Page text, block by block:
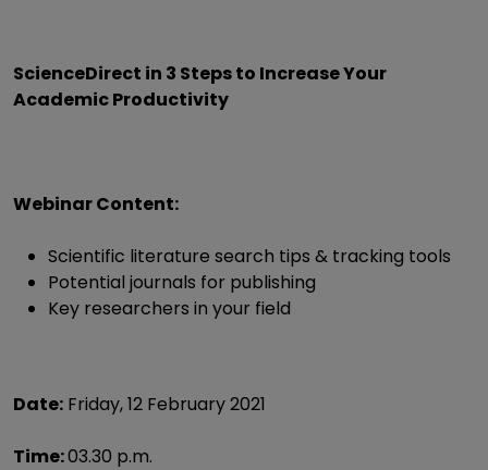
ScienceDirect in 3 Steps to Increase Your
Academic Productivity
Webinar Content:
Scientific literature search tips & tracking tools
Potential journals for publishing
Key researchers in your field
Date: Friday, 12 February 2021
Time:03.30 p.m.